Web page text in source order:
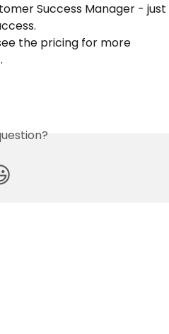
Success Manager - just
the pricing for more